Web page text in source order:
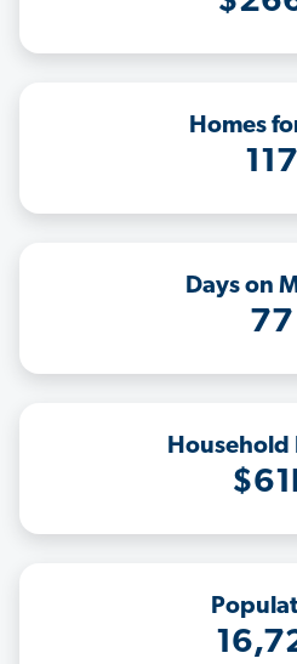
Homes
117
Days on
77
Household